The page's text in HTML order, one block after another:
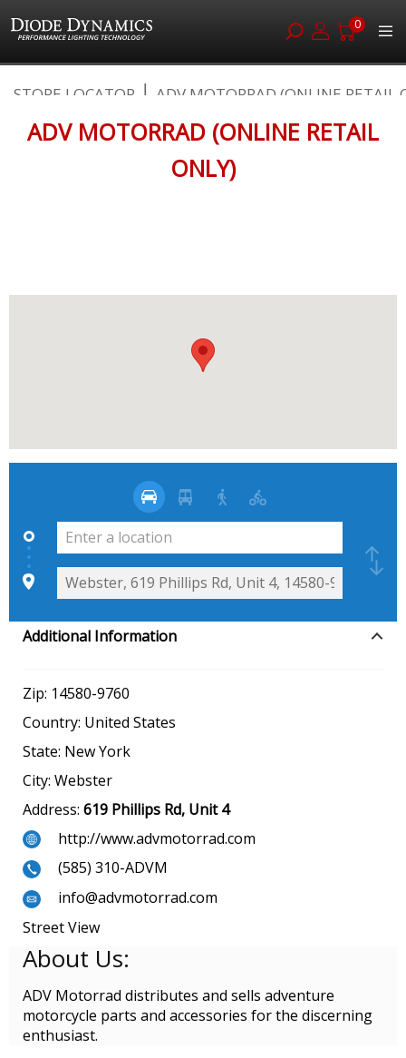
0
to
STORE LOCATOR ADV MOTORRAD (ONLINE RETAIL
ADV MOTORRAD (ONLINE RETAIL
ONLY)
Additional Information
Zip: 14580-9760
Country: United States
State: New York
City: Webster
Address: 619 Phillips Rd, Unit 4
http://www.advmotorrad.com
(585) 310-ADVM
info@advmotorrad.com
Street View
About Us:
ADV Motorrad distributes and sells adventure
motorcycle parts and accessories for the discerning
enthusiast.